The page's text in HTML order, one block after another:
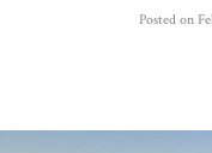
Posted on